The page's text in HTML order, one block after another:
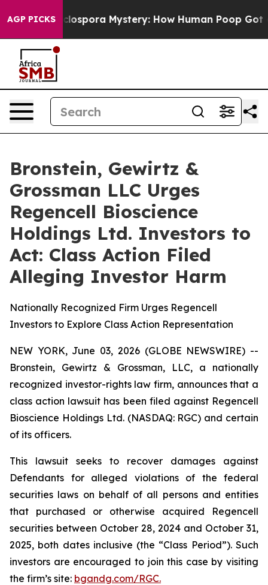
AGP PICKS
The Cyclospora Mystery: How Human Poop Got on
Bronstein, Gewirtz &
Grossman LLC Urges
Regencell Bioscience
Holdings Ltd. Investors to
Act: Class Action Filed
Alleging Investor Harm
Nationally Recognized Firm Urges Regencell
Investors to Explore Class Action Representation
NEW YORK, June 03, 2026 (GLOBE NEWSWIRE) --
Bronstein, Gewirtz & Grossman, LLC, a nationally
recognized investor-rights law firm, announces that a
class action lawsuit has been filed against Regencell
Bioscience Holdings Ltd. (NASDAQ: RGC) and certain
of its officers.
This lawsuit seeks to recover damages against
Defendants for alleged violations of the federal
securities laws on behalf of all persons and entities
that purchased or otherwise acquired Regencell
securities between October 28, 2024 and October 31,
2025, both dates inclusive (the “Class Period”). Such
investors are encouraged to join this case by visiting
the firm’s site: bgandg.com/RGC.